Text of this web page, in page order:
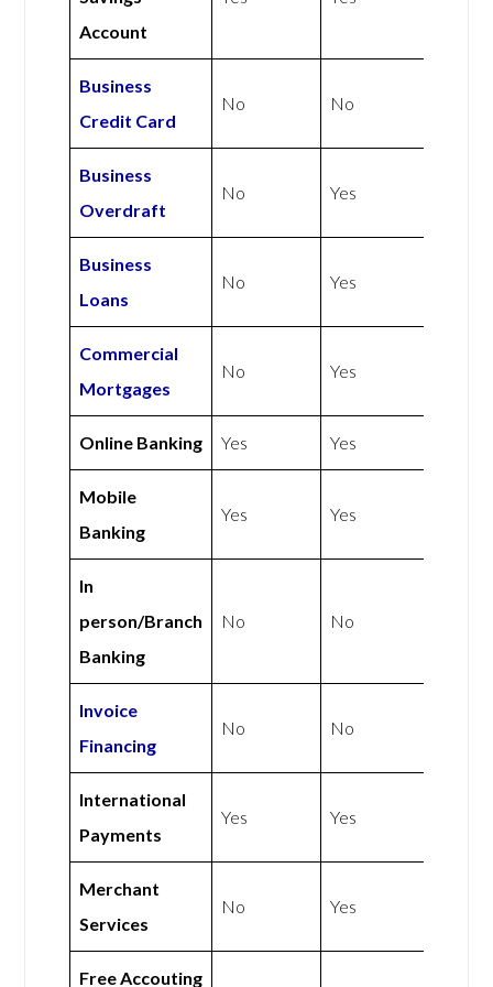
Account
Business
Credit Card
No No
Business
Overdraft
No Yes
Business
Loans
No Yes
Commercial
Mortgages
No Yes
Online Banking Yes Yes
Mobile
Banking
Yes Yes
In
person/Branch
Banking
No No
Invoice
Financing
No No
International
Payments
Yes Yes
Merchant
Services
No Yes
Free Accouting